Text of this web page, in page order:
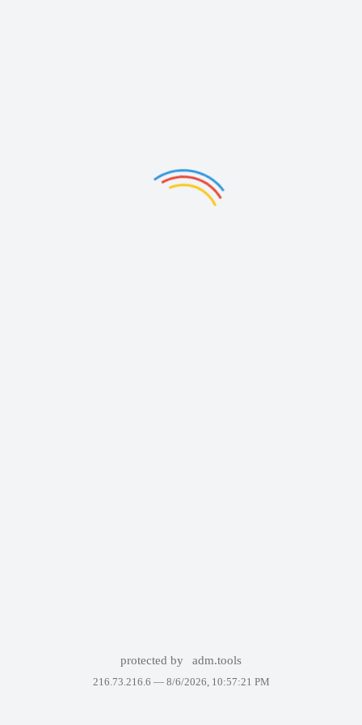
protected by adm.tools
216.73.216.6 — 8/6/2026, 10:57:21 PM